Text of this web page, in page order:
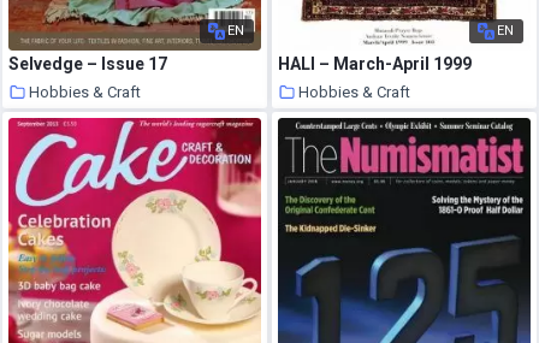
EN
Selvedge – Issue 17
Hobbies & Craft
9 August 2020
EN
HALI – March-April 1999
Hobbies & Craft
9 August 2020